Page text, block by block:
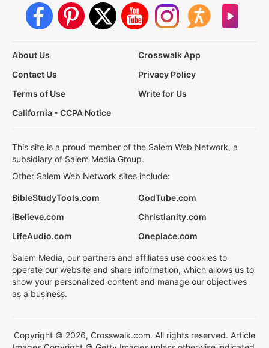
About Us
Crosswalk App
Contact Us
Privacy Policy
Terms of Use
Write for Us
California - CCPA Notice
This site is a proud member of the Salem Web Network, a
subsidiary of Salem Media Group.
Other Salem Web Network sites include:
BibleStudyTools.com
GodTube.com
iBelieve.com
Christianity.com
LifeAudio.com
Oneplace.com
Salem Media, our partners and affiliates use cookies to
operate our website and share information, which allows us to
show your personalized content and manage our objectives
as a business.
Copyright © 2026, Crosswalk.com. All rights reserved. Article